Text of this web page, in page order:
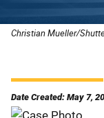
Christian Mueller/
Date Created: May 7,